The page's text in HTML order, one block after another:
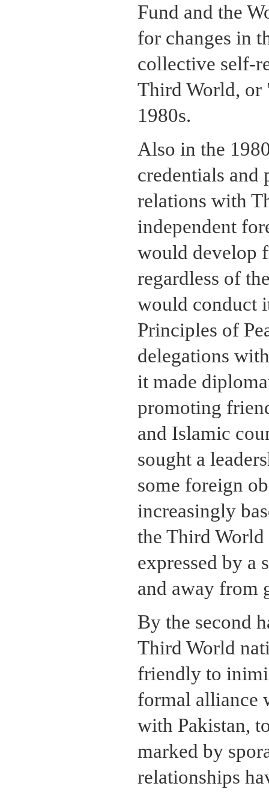
Fund and the
for changes in
collective self-
Third World, or
1980s.
Also in the
credentials and
relations with
independent
would develop
regardless of
would conduct
Principles of
delegations
it made
promoting
and Islamic
sought a
some foreign
increasingly
the Third
expressed by a
and away from
By the second
Third World
friendly to
formal alliance
with Pakistan,
marked by
relationships